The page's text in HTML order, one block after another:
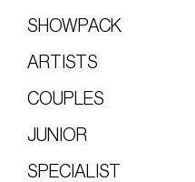
SHOWPACK
ARTISTS
COUPLES
JUNIOR
SPECIALIST